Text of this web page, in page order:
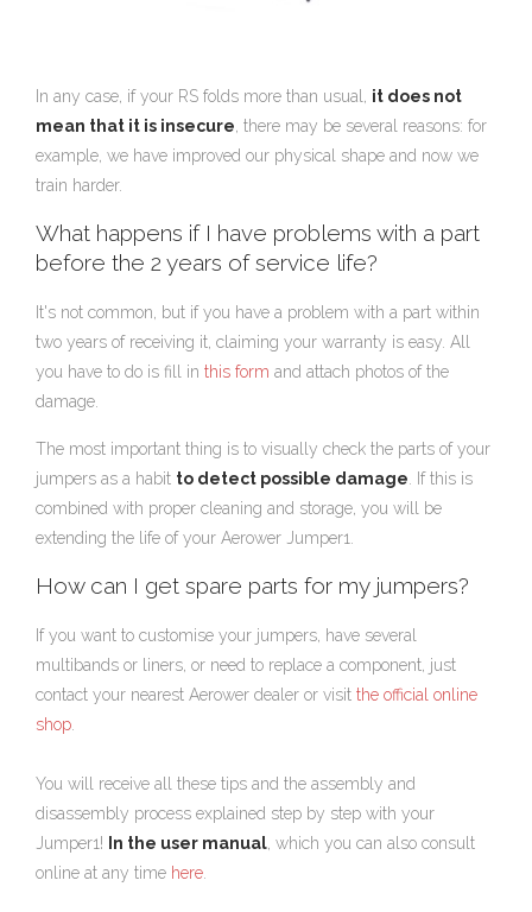
In any case, if your RS folds more than usual, it does not
mean that it is insecure , there may be several reasons: for
example, we have improved our physical shape and now we
train harder.
What happens if I have problems with a part
before the 2 years of service life?
It's not common, but if you have a problem with a part within
two years of receiving it, claiming your warranty is easy. All
you have to do is fill in this form and attach photos of the
damage.
The most important thing is to visually check the parts of your
jumpers as a habit to detect possible damage . If this is
combined with proper cleaning and storage, you will be
extending the life of your Aerower Jumper1.
How can I get spare parts for my jumpers?
If you want to customise your jumpers, have several
multibands or liners, or need to replace a component, just
contact your nearest Aerower dealer or visit the official online
shop
You will receive all these tips and the assembly and
disassembly process explained step by step with your
Jumper1!
In the user manual , which you can also consult
online at any time here